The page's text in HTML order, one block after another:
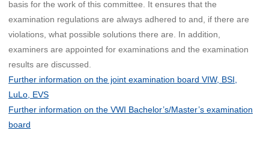
basis for the work of this committee. It ensures that the
examination regulations are always adhered to and, if there are
violations, what possible solutions there are. In addition,
examiners are appointed for examinations and the examination
results are discussed.
Further information on the joint examination board VIW, BSI,
LuLo, EVS
Further information on the VWI Bachelor’s/Master’s examination
board